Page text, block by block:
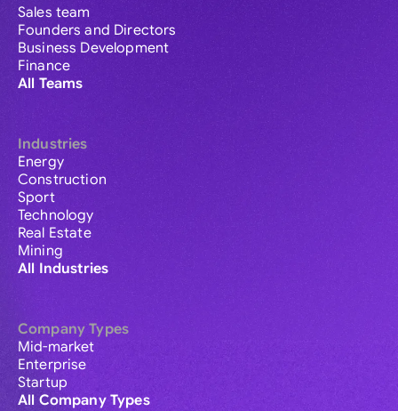
Sales team
Founders and Directors
Business Development
Finance
All Teams
Industries
Energy
Construction
Sport
Technology
Real Estate
Mining
All Industries
Company Types
Mid-market
Enterprise
Startup
All Company Types